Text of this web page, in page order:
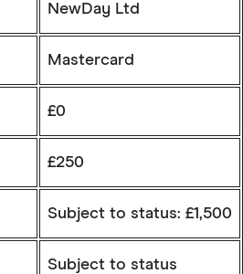
NewDay Ltd
Mastercard
£0
£250
Subject to status: £1,500
Subject to status